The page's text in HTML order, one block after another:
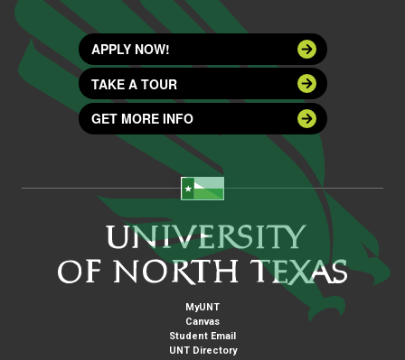
APPLY NOW!
TAKE A TOUR
GET MORE INFO
MyUNT
Canvas
Student Email
UNT Directory